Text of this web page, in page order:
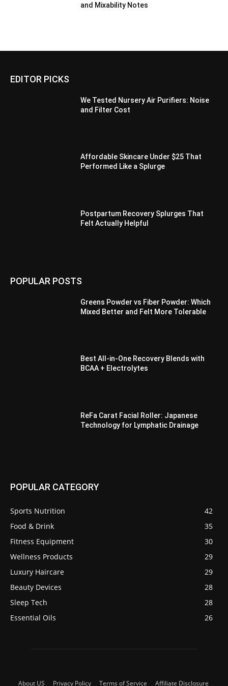
and Mixability Notes
EDITOR PICKS
We Tested Nursery Air Purifiers: Noise
and Filter Cost
Affordable Skincare Under $25 That
Performed Like a Splurge
Postpartum Recovery Splurges That
Felt Actually Helpful
POPULAR POSTS
Greens Powder vs Fiber Powder: Which
Mixed Better and Felt More Tolerable
Best All-in-One Recovery Blends with
BCAA + Electrolytes
ReFa Carat Facial Roller: Japanese
Technology for Lymphatic Drainage
POPULAR CATEGORY
Sports Nutrition
42
Food & Drink
35
Fitness Equipment
30
Wellness Products
29
Luxury Haircare
29
Beauty Devices
28
Sleep Tech
28
Essential Oils
26
About US Privacy Policy Terms of Service Affiliate Disclosure